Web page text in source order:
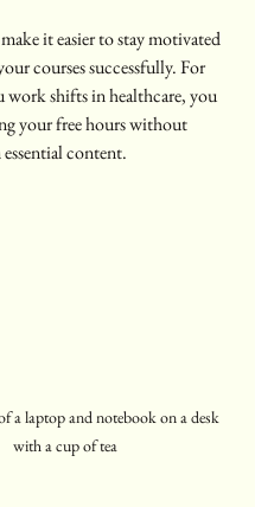
it easier to stay motivated
courses successfully. For
work shifts in healthcare, you
your free hours without
content.
a laptop and notebook on a desk
with a cup of tea